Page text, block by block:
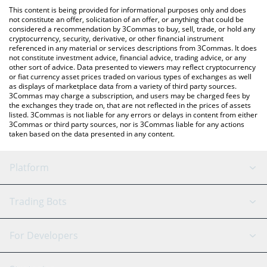
check the latest Hermez Network price in major fiat and crypto
currencies.
This content is being provided for informational purposes only and does
not constitute an offer, solicitation of an offer, or anything that could be
considered a recommendation by 3Commas to buy, sell, trade, or hold any
cryptocurrency, security, derivative, or other financial instrument
referenced in any material or services descriptions from 3Commas. It does
not constitute investment advice, financial advice, trading advice, or any
other sort of advice. Data presented to viewers may reflect cryptocurrency
or fiat currency asset prices traded on various types of exchanges as well
as displays of marketplace data from a variety of third party sources.
3Commas may charge a subscription, and users may be charged fees by
the exchanges they trade on, that are not reflected in the prices of assets
listed. 3Commas is not liable for any errors or delays in content from either
3Commas or third party sources, nor is 3Commas liable for any actions
taken based on the data presented in any content.
Platform
GRID Bot
Signal Bot
AI Assistant
Trading Bots
Binance
For Developers